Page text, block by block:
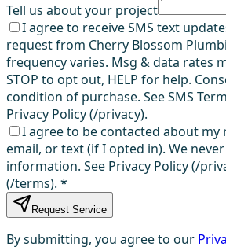
Tell us about your project
I agree to receive SMS text
request from Cherry Blossom
frequency varies. Msg & data rates
STOP to opt out, HELP for help.
condition of purchase. See SMS
Privacy Policy (/privacy).
I agree to be contacted about my
email, or text (if I opted in). We
information. See Privacy Policy (/
(/terms). *
Request Service
By submitting, you agree to our